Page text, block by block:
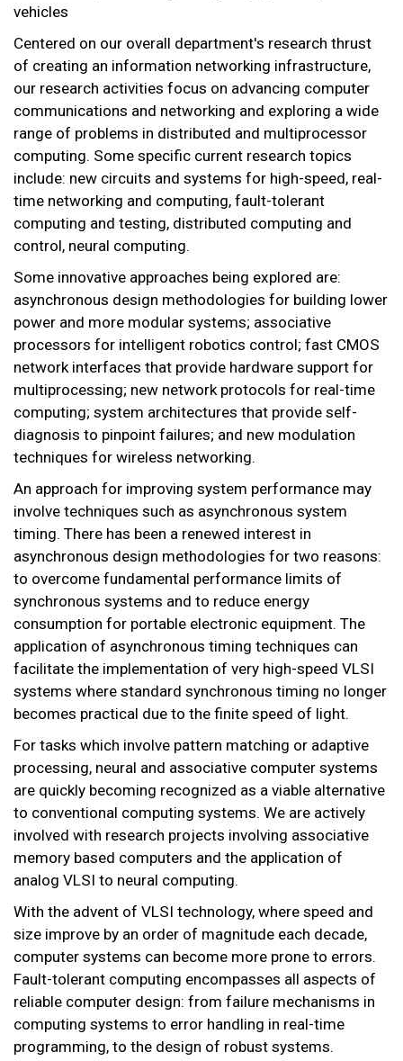
vehicles
Centered on our overall department's research thrust
of creating an information networking infrastructure,
our research activities focus on advancing computer
communications and networking and exploring a wide
range of problems in distributed and multiprocessor
computing. Some specific current research topics
include: new circuits and systems for high-speed, real-
time networking and computing, fault-tolerant
computing and testing, distributed computing and
control, neural computing.
Some innovative approaches being explored are:
asynchronous design methodologies for building lower
power and more modular systems; associative
processors for intelligent robotics control; fast CMOS
network interfaces that provide hardware support for
multiprocessing; new network protocols for real-time
computing; system architectures that provide self-
diagnosis to pinpoint failures; and new modulation
techniques for wireless networking.
An approach for improving system performance may
involve techniques such as asynchronous system
timing. There has been a renewed interest in
asynchronous design methodologies for two reasons:
to overcome fundamental performance limits of
synchronous systems and to reduce energy
consumption for portable electronic equipment. The
application of asynchronous timing techniques can
facilitate the implementation of very high-speed VLSI
systems where standard synchronous timing no longer
becomes practical due to the finite speed of light.
For tasks which involve pattern matching or adaptive
processing, neural and associative computer systems
are quickly becoming recognized as a viable alternative
to conventional computing systems. We are actively
involved with research projects involving associative
memory based computers and the application of
analog VLSI to neural computing.
With the advent of VLSI technology, where speed and
size improve by an order of magnitude each decade,
computer systems can become more prone to errors.
Fault-tolerant computing encompasses all aspects of
reliable computer design: from failure mechanisms in
computing systems to error handling in real-time
programming, to the design of robust systems.